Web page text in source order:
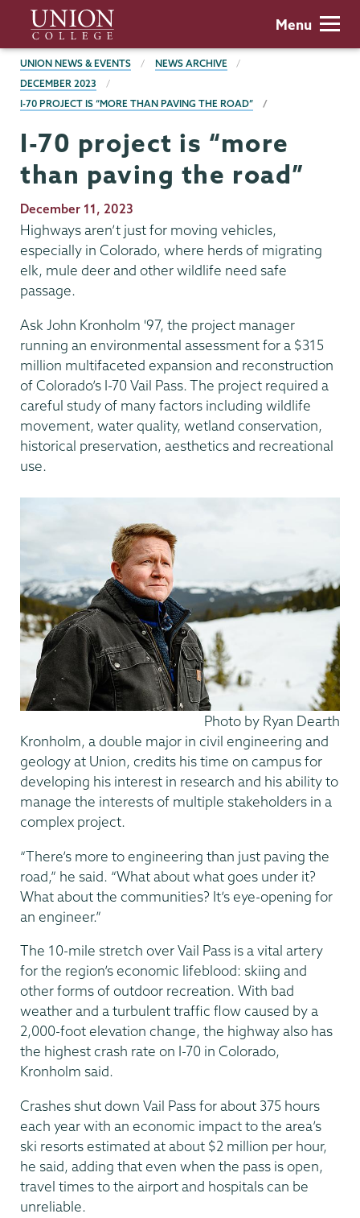
main
content
Union
College
Menu
BREADCRUMBS
UNION NEWS & EVENTS
NEWS ARCHIVE
DECEMBER 2023
I-70 PROJECT IS “MORE THAN PAVING THE ROAD”
I-70 project is “more
than paving the road”
Publication
Date
December 11, 2023
Highways aren’t just for moving vehicles,
especially in Colorado, where herds of migrating
elk, mule deer and other wildlife need safe
passage.
Ask John Kronholm '97, the project manager
running an environmental assessment for a $315
million multifaceted expansion and reconstruction
of Colorado’s I-70 Vail Pass. The project required a
careful study of many factors including wildlife
movement, water quality, wetland conservation,
historical preservation, aesthetics and recreational
use.
Photo by Ryan Dearth
Kronholm, a double major in civil engineering and
geology at Union, credits his time on campus for
developing his interest in research and his ability to
manage the interests of multiple stakeholders in a
complex project.
“There’s more to engineering than just paving the
road,” he said. “What about what goes under it?
What about the communities? It’s eye-opening for
an engineer.”
The 10-mile stretch over Vail Pass is a vital artery
for the region’s economic lifeblood: skiing and
other forms of outdoor recreation. With bad
weather and a turbulent traffic flow caused by a
2,000-foot elevation change, the highway also has
the highest crash rate on I-70 in Colorado,
Kronholm said.
Crashes shut down Vail Pass for about 375 hours
each year with an economic impact to the area’s
ski resorts estimated at about $2 million per hour,
he said, adding that even when the pass is open,
travel times to the airport and hospitals can be
unreliable.